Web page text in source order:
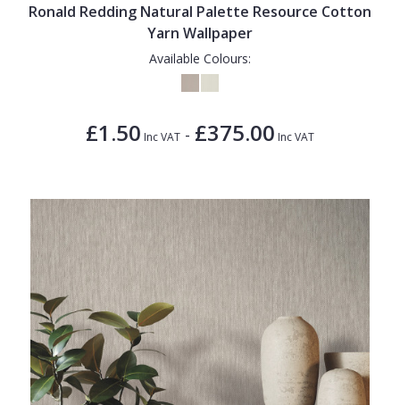
Ronald Redding Natural Palette Resource Cotton
Yarn Wallpaper
Available Colours:
£1.50 Inc VAT - £375.00 Inc VAT